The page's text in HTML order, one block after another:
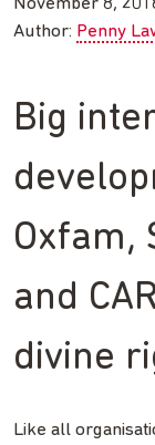
November 8,
Author: Penny
Big
Oxfam,
and
divine
Like all